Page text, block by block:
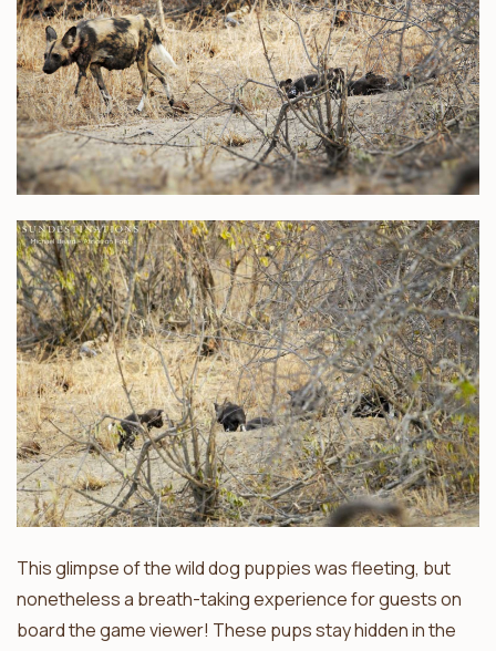
This glimpse of the wild dog puppies was fleeting, but
nonetheless a breath-taking experience for guests on
board the game viewer! These pups stay hidden in the